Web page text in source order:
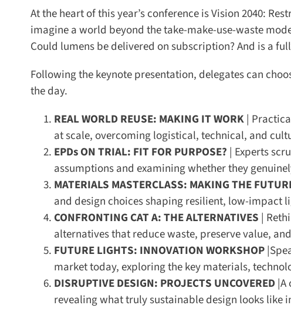
At the heart of this year’s conference is Vision 2040:
imagine a world beyond the take-make-use-waste
Could lumens be delivered on subscription? And is a
Following the keynote presentation, delegates can
the day.
REAL WORLD REUSE: MAKING IT WORK| Practical
at scale, overcoming logistical, technical, and
EPDs ON TRIAL: FIT FOR PURPOSE?| Experts
assumptions and examining whether they
MATERIALS MASTERCLASS: MAKING THE FUTURE
and design choices shaping resilient, low-impact
CONFRONTING CAT A: THE ALTERNATIVES|
alternatives that reduce waste, preserve value,
FUTURE LIGHTS: INNOVATION WORKSHOP
market today, exploring the key materials,
DISRUPTIVE DESIGN: PROJECTS UNCOVERED|A
revealing what truly sustainable design looks like